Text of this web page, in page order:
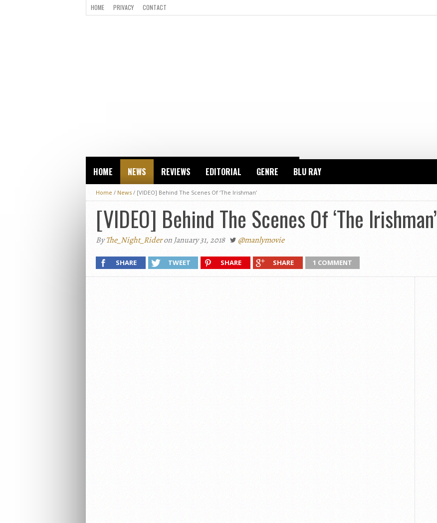
HOME PRIVACY CONTACT
HOME NEWS REVIEWS EDITORIAL GENRE BLU RAY
Home / News / [VIDEO] Behind The Scenes Of ‘The Irishman’
[VIDEO] Behind The Scenes Of ‘The Irishman’
ByThe_Night_Rideron January 31, 2018 @manlymovie
SHARE TWEET SHARE SHARE 1 COMMENT